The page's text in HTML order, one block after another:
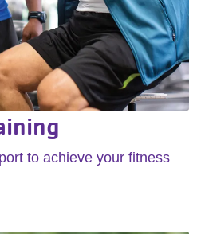
to achieve your fitness